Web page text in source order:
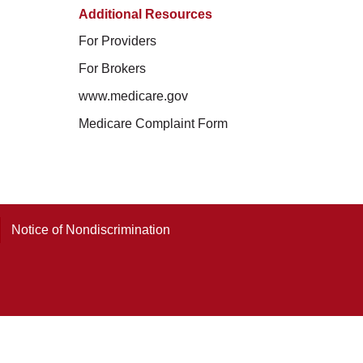
Additional Resources
For Providers
For Brokers
www.medicare.gov
Medicare Complaint Form
Notice of Nondiscrimination